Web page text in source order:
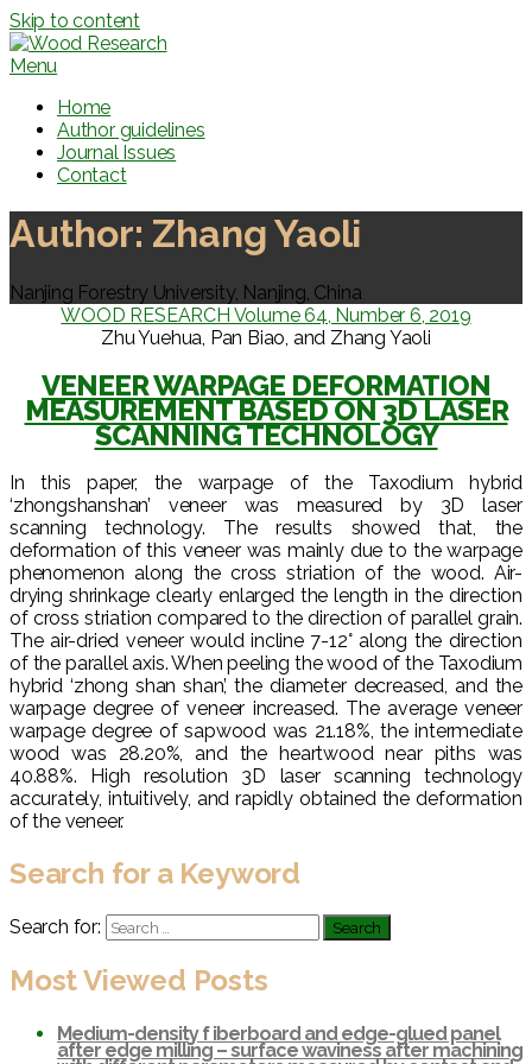
Skip to content
Menu
Home
Author guidelines
Journal Issues
Contact
Author: Zhang Yaoli
Nanjing Forestry University, Nanjing, China
WOOD RESEARCH Volume 64, Number 6, 2019
Zhu Yuehua, Pan Biao, and Zhang Yaoli
VENEER WARPAGE DEFORMATION
MEASUREMENT BASED ON 3D LASER
SCANNING TECHNOLOGY
In this paper, the warpage of the Taxodium hybrid
‘zhongshanshan’ veneer was measured by 3D laser
scanning technology. The results showed that, the
deformation of this veneer was mainly due to the warpage
phenomenon along the cross striation of the wood. Air-
drying shrinkage clearly enlarged the length in the direction
of cross striation compared to the direction of parallel grain.
The air-dried veneer would incline 7-12° along the direction
of the parallel axis. When peeling the wood of the Taxodium
hybrid ‘zhong shan shan’, the diameter decreased, and the
warpage degree of veneer increased. The average veneer
warpage degree of sapwood was 21.18%, the intermediate
wood was 28.20%, and the heartwood near piths was
40.88%. High resolution 3D laser scanning technology
accurately, intuitively, and rapidly obtained the deformation
of the veneer.
Search for a Keyword
Search for:
Most Viewed Posts
Medium-density f iberboard and edge-glued panel
after edge milling – surface waviness after machining